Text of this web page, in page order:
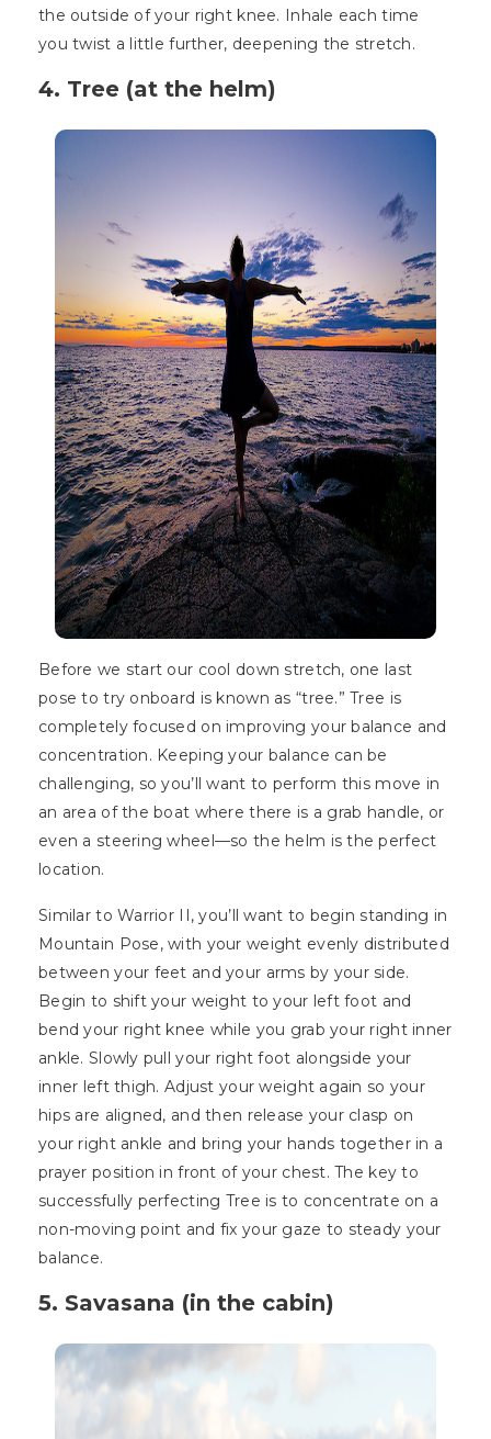
the outside of your right knee. Inhale each time
you twist a little further, deepening the stretch.
4. Tree (at the helm)
Before we start our cool down stretch, one last
pose to try onboard is known as “tree.” Tree is
completely focused on improving your balance and
concentration. Keeping your balance can be
challenging, so you’ll want to perform this move in
an area of the boat where there is a grab handle, or
even a steering wheel—so the helm is the perfect
location.
Similar to Warrior II, you’ll want to begin standing in
Mountain Pose, with your weight evenly distributed
between your feet and your arms by your side.
Begin to shift your weight to your left foot and
bend your right knee while you grab your right inner
ankle. Slowly pull your right foot alongside your
inner left thigh. Adjust your weight again so your
hips are aligned, and then release your clasp on
your right ankle and bring your hands together in a
prayer position in front of your chest. The key to
successfully perfecting Tree is to concentrate on a
non-moving point and fix your gaze to steady your
balance.
5. Savasana (in the cabin)